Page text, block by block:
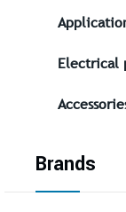
Electrical
Brands